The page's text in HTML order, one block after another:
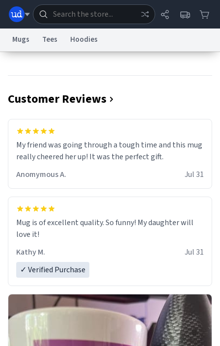
Information Collection Notice Trademark Concerns reCAPTCHA Privacy
Terms of ServicereCAPTCHA TermsPrivacy PolicyAccessibilityReport a Bug
Data Request Contact Us Security
DMCA
Mugs Tees Hoodies
Customer Reviews
My friend was going through a tough time and this mug
really cheered her up! It was the perfect gift.
Anomymous A.
Jul 31
Mug is of excellent quality. So funny! My daughter will
love it!
Kathy M.
Jul 31
✓ Verified Purchase